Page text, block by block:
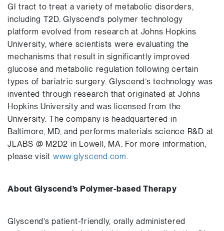
GI tract to treat a variety of metabolic disorders,
including T2D. Glyscend’s polymer technology
platform evolved from research at Johns Hopkins
University, where scientists were evaluating the
mechanisms that result in significantly improved
glucose and metabolic regulation following certain
types of bariatric surgery. Glyscend’s technology was
invented through research that originated at Johns
Hopkins University and was licensed from the
University. The company is headquartered in
Baltimore, MD, and performs materials science R&D at
JLABS @ M2D2 in Lowell, MA. For more information,
please visit www.glyscend.com.
About Glyscend’s Polymer-based Therapy
Glyscend’s patient-friendly, orally administered